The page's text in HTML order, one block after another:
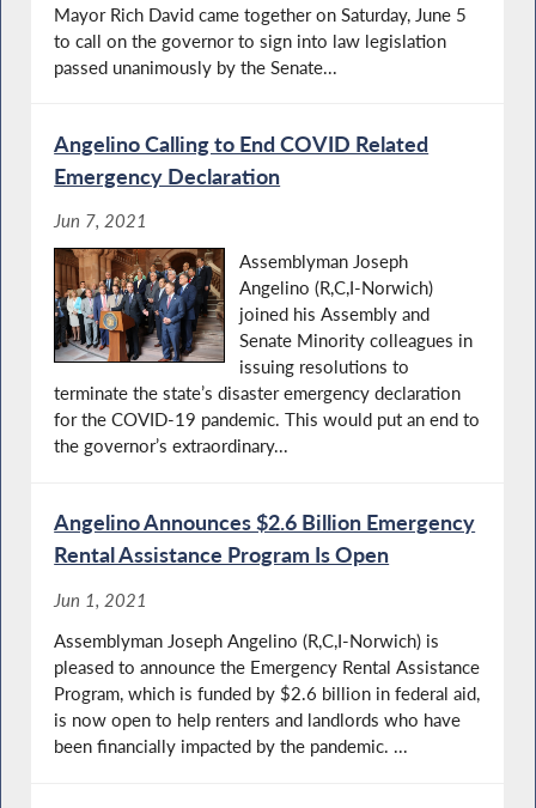
Mayor Rich David came together on Saturday, June 5
to call on the governor to sign into law legislation
passed unanimously by the Senate...
Angelino Calling to End COVID Related
Emergency Declaration
Jun 7, 2021
Assemblyman Joseph
Angelino (R,C,I-Norwich)
joined his Assembly and
Senate Minority colleagues in
issuing resolutions to
terminate the state’s disaster emergency declaration
for the COVID-19 pandemic. This would put an end to
the governor’s extraordinary...
Angelino Announces $2.6 Billion Emergency
Rental Assistance Program Is Open
Jun 1, 2021
Assemblyman Joseph Angelino (R,C,I-Norwich) is
pleased to announce the Emergency Rental Assistance
Program, which is funded by $2.6 billion in federal aid,
is now open to help renters and landlords who have
been financially impacted by the pandemic. ...